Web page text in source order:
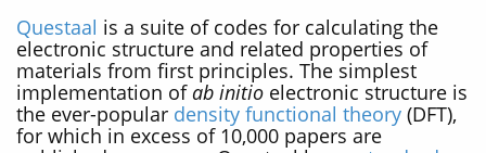
Questaal is a suite of codes for calculating the
electronic structure and related properties of
materials from first principles. The simplest
implementation ofab initio electronic structure is
the ever-popular density functional theory (DFT),
for which in excess of 10,000 papers are